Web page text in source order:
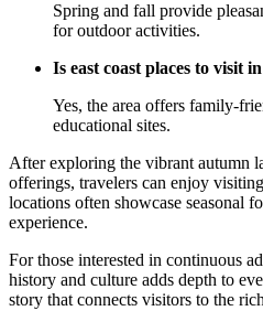
Spring and fall provide
for outdoor activities.
Is east coast places to visit
Yes, the area offers family-
educational sites.
After exploring the vibrant autumn
offerings, travelers can enjoy
locations often showcase seasonal
experience.
For those interested in continuous
history and culture adds depth to
story that connects visitors to the